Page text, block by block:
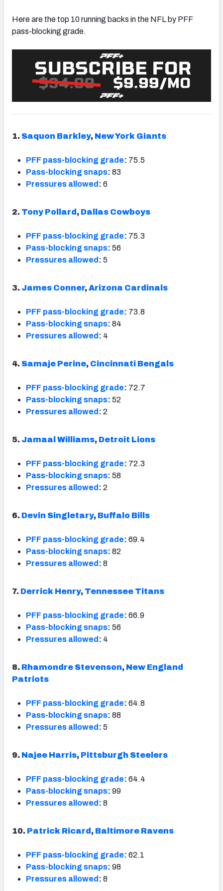
NFC SOUTH
Here are the top 10 running backs in the NFL by PFF
pass-blocking grade.
1. Saquon Barkley, New York Giants
PFF pass-blocking grade: 75.5
Pass-blocking snaps: 83
Pressures allowed : 6
2. Tony Pollard , Dallas Cowboys
PFF pass-blocking grade: 75.3
Pass-blocking snaps: 56
Pressures allowed : 5
3. James Conner,Arizona Cardinals
PFF pass-blocking grade: 73.8
Pass-blocking snaps: 84
Pressures allowed : 4
4. Samaje Perine, Cincinnati Bengals
PFF pass-blocking grade: 72.7
Pass-blocking snaps: 52
Pressures allowed : 2
5. Jamaal Williams, Detroit Lions
PFF pass-blocking grade: 72.3
Pass-blocking snaps: 58
Pressures allowed : 2
6. Devin Singletary, Buffalo Bills
PFF pass-blocking grade: 69.4
Pass-blocking snaps: 82
Pressures allowed : 8
7. Derrick Henry, Tennessee Titans
PFF pass-blocking grade: 66.9
Pass-blocking snaps: 56
Pressures allowed : 4
8. Rhamondre Stevenson, New England
Patriots
PFF pass-blocking grade: 64.8
Pass-blocking snaps: 88
Pressures allowed : 5
9. Najee Harris, Pittsburgh Steelers
PFF pass-blocking grade: 64.4
Pass-blocking snaps: 99
Pressures allowed : 8
10. Patrick Ricard , Baltimore Ravens
PFF pass-blocking grade: 62.1
Pass-blocking snaps: 98
Pressures allowed : 8